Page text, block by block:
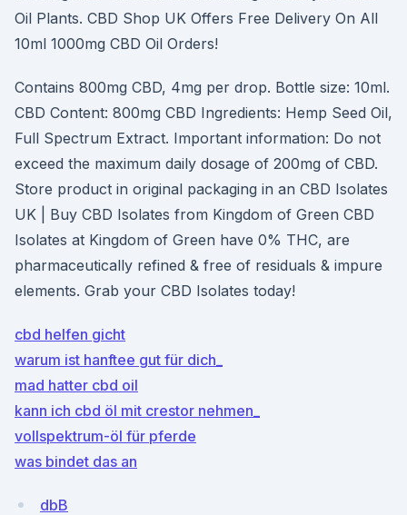
Oil Plants. CBD Shop UK Offers Free Delivery On All
10ml 1000mg CBD Oil Orders!
Contains 800mg CBD, 4mg per drop. Bottle size: 10ml.
CBD Content: 800mg CBD Ingredients: Hemp Seed Oil,
Full Spectrum Extract. Important information: Do not
exceed the maximum daily dosage of 200mg of CBD.
Store product in original packaging in an CBD Isolates
UK | Buy CBD Isolates from Kingdom of Green CBD
Isolates at Kingdom of Green have 0% THC, are
pharmaceutically refined & free of residuals & impure
elements. Grab your CBD Isolates today!
cbd helfen gicht
warum ist hanftee gut für dich_
mad hatter cbd oil
kann ich cbd öl mit crestor nehmen_
vollspektrum-öl für pferde
was bindet das an
dbB